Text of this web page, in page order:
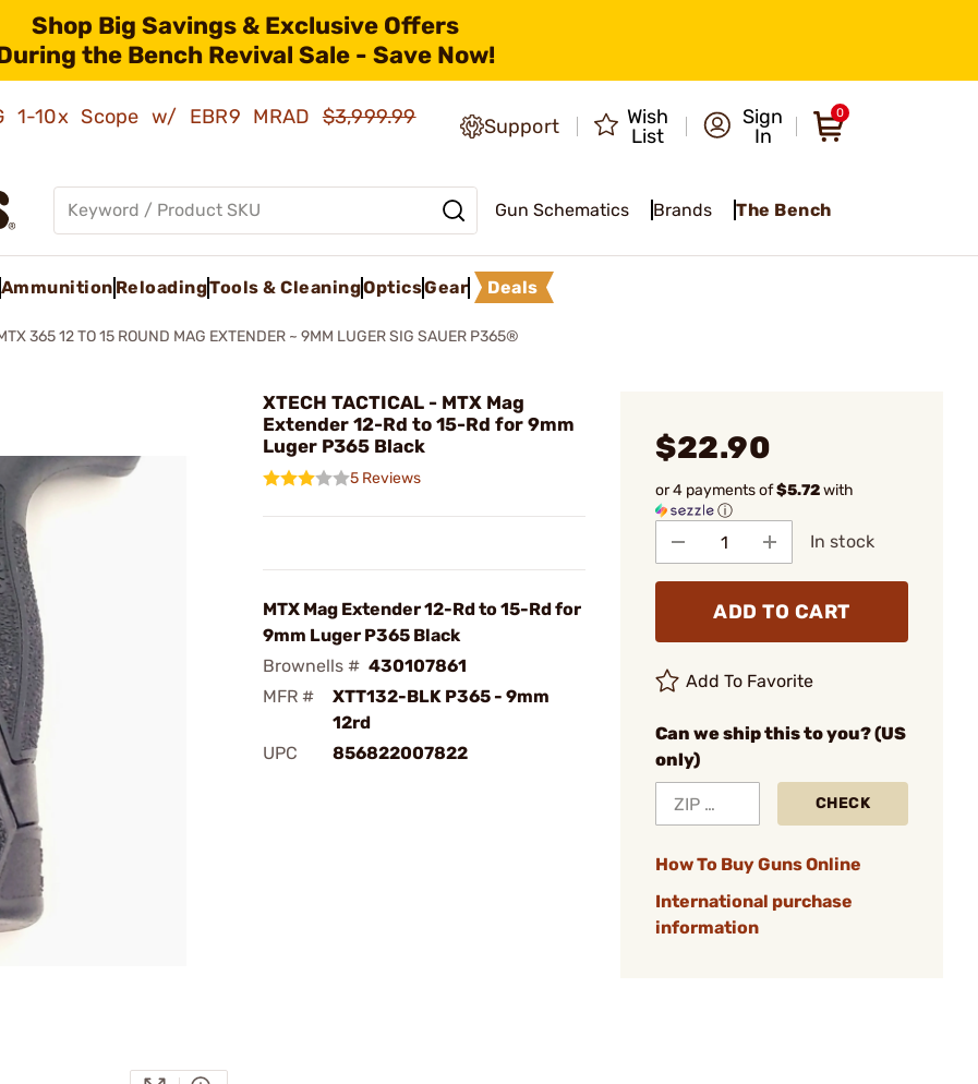
Shop Big Savings & Exclusive Offers
the Bench Revival Sale - Save Now!
1-10x Scope w/ EBR9 MRAD$3,999.99
Support
Wish
List
Sign
In
0
Gun Schematics Brands The Bench
Ammunition ReloadingTools & CleaningOpticsGear Deals
365 12 TO 15 ROUND MAG EXTENDER ~ 9MM LUGER SIG SAUER P365®
XTECH TACTICAL - MTX Mag
Extender 12-Rd to 15-Rd for 9mm
Luger P365 Black
5 Reviews
MTX Mag Extender 12-Rd to 15-Rd for
9mm Luger P365 Black
Brownells # 430107861
MFR #
XTT132-BLK P365 - 9mm
12rd
UPC
856822007822
$22.90
or 4 payments of$5.72with
ⓘ
In stock
ADD TO CART
Add To Favorite
Can we ship this to you? (US
only)
CHECK
How To Buy Guns Online
International purchase
information